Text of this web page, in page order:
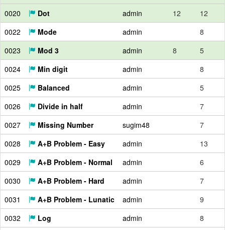
0020
Dot admin 12
12
0022
Mode admin
8
0023
Mod 3 admin 8
5
0024
Min digit admin
8
0025
Balanced admin
5
0026
Divide in half admin
7
0027
Missing Number sugim48
7
0028
A+B Problem - Easy admin
13
0029
A+B Problem - Normal admin
6
0030
A+B Problem - Hard admin
7
0031
A+B Problem - Lunatic admin
9
0032
Log admin
8